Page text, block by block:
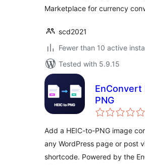
Marketplace for currency
scd2021
Fewer than 10 active
Tested with 5.9.15
EnConvert
PNG
Add a HEIC-to-PNG image
any WordPress page or post
shortcode. Powered by the